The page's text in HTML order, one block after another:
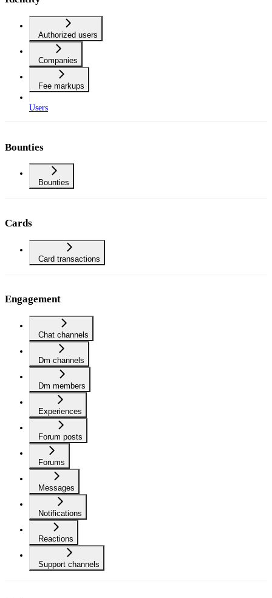
Authorized users
Companies
Fee markups
Users
Bounties
Bounties
Cards
Card transactions
Engagement
Chat channels
Dm channels
Dm members
Experiences
Forum posts
Forums
Messages
Notifications
Reactions
Support channels